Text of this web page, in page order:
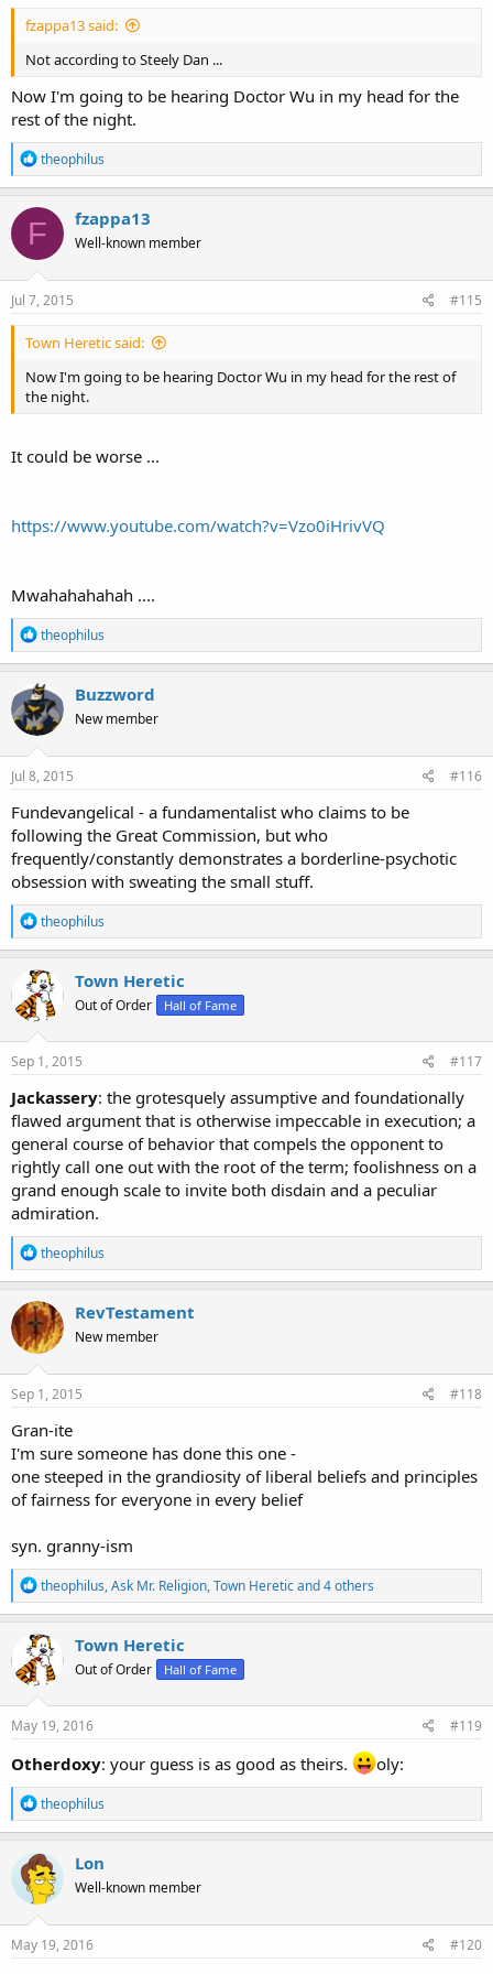
Love,
Mateo
fzappa13 said:
Not according to Steely Dan ...
Now I'm going to be hearing Doctor Wu in my head for the
rest of the night.
R
e
a
c
t
o
n
s
theophilus
F fzappa13
Well-known member
Jul 7, 2015 #115
Town Heretic said:
Now I'm going to be hearing Doctor Wu in my head for the rest of
the night.
It could be worse ...
https://www.youtube.com/watch?v=Vzo0iHrivVQ
Mwahahahahah ....
R
e
a
c
t
i
o
n
s
theophilus
Buzzword
New member
Jul 8, 2015 #116
Fundevangelical - a fundamentalist who claims to be
following the Great Commission, but who
frequently/constantly demonstrates a borderline-psychotic
obsession with sweating the small stuff.
R
e
a
c
t
i
o
n
s
theophilus
Town Heretic
Out of Order Hall of Fame
Sep 1, 2015 #117
Jackassery: the grotesquely assumptive and foundationally
flawed argument that is otherwise impeccable in execution; a
general course of behavior that compels the opponent to
rightly call one out with the root of the term; foolishness on a
grand enough scale to invite both disdain and a peculiar
admiration.
R
e
a
c
t
i
o
n
s
theophilus
RevTestament
New member
Sep 1, 2015 #118
Gran-ite
I'm sure someone has done this one -
one steeped in the grandiosity of liberal beliefs and principles
of fairness for everyone in every belief
syn. granny-ism
R
e
a
c
t
i
o
n
s
theophilus,Ask Mr. Religion,Town Hereticand 4 others
Town Heretic
Out of Order Hall of Fame
May 19, 2016 #119
Otherdoxy: your guess is as good as theirs. oly:
R
e
a
c
t
i
o
n
s
theophilus
Lon
Well-known member
May 19, 2016 #120